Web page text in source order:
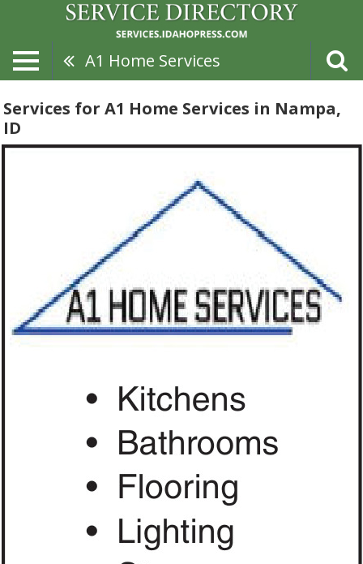
A1 Home Services
Services for A1 Home Services in Nampa,
ID